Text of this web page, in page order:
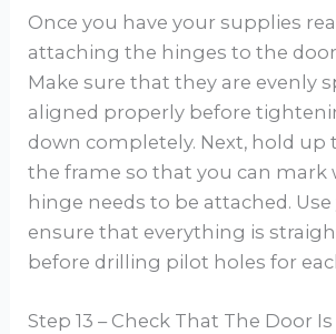
Once you have your supplies
attaching the hinges to the
Make sure that they are evenly
aligned properly before
down completely. Next, hold up
the frame so that you can mark
hinge needs to be attached.
ensure that everything is
before drilling pilot holes for
Step 13 – Check That The Door